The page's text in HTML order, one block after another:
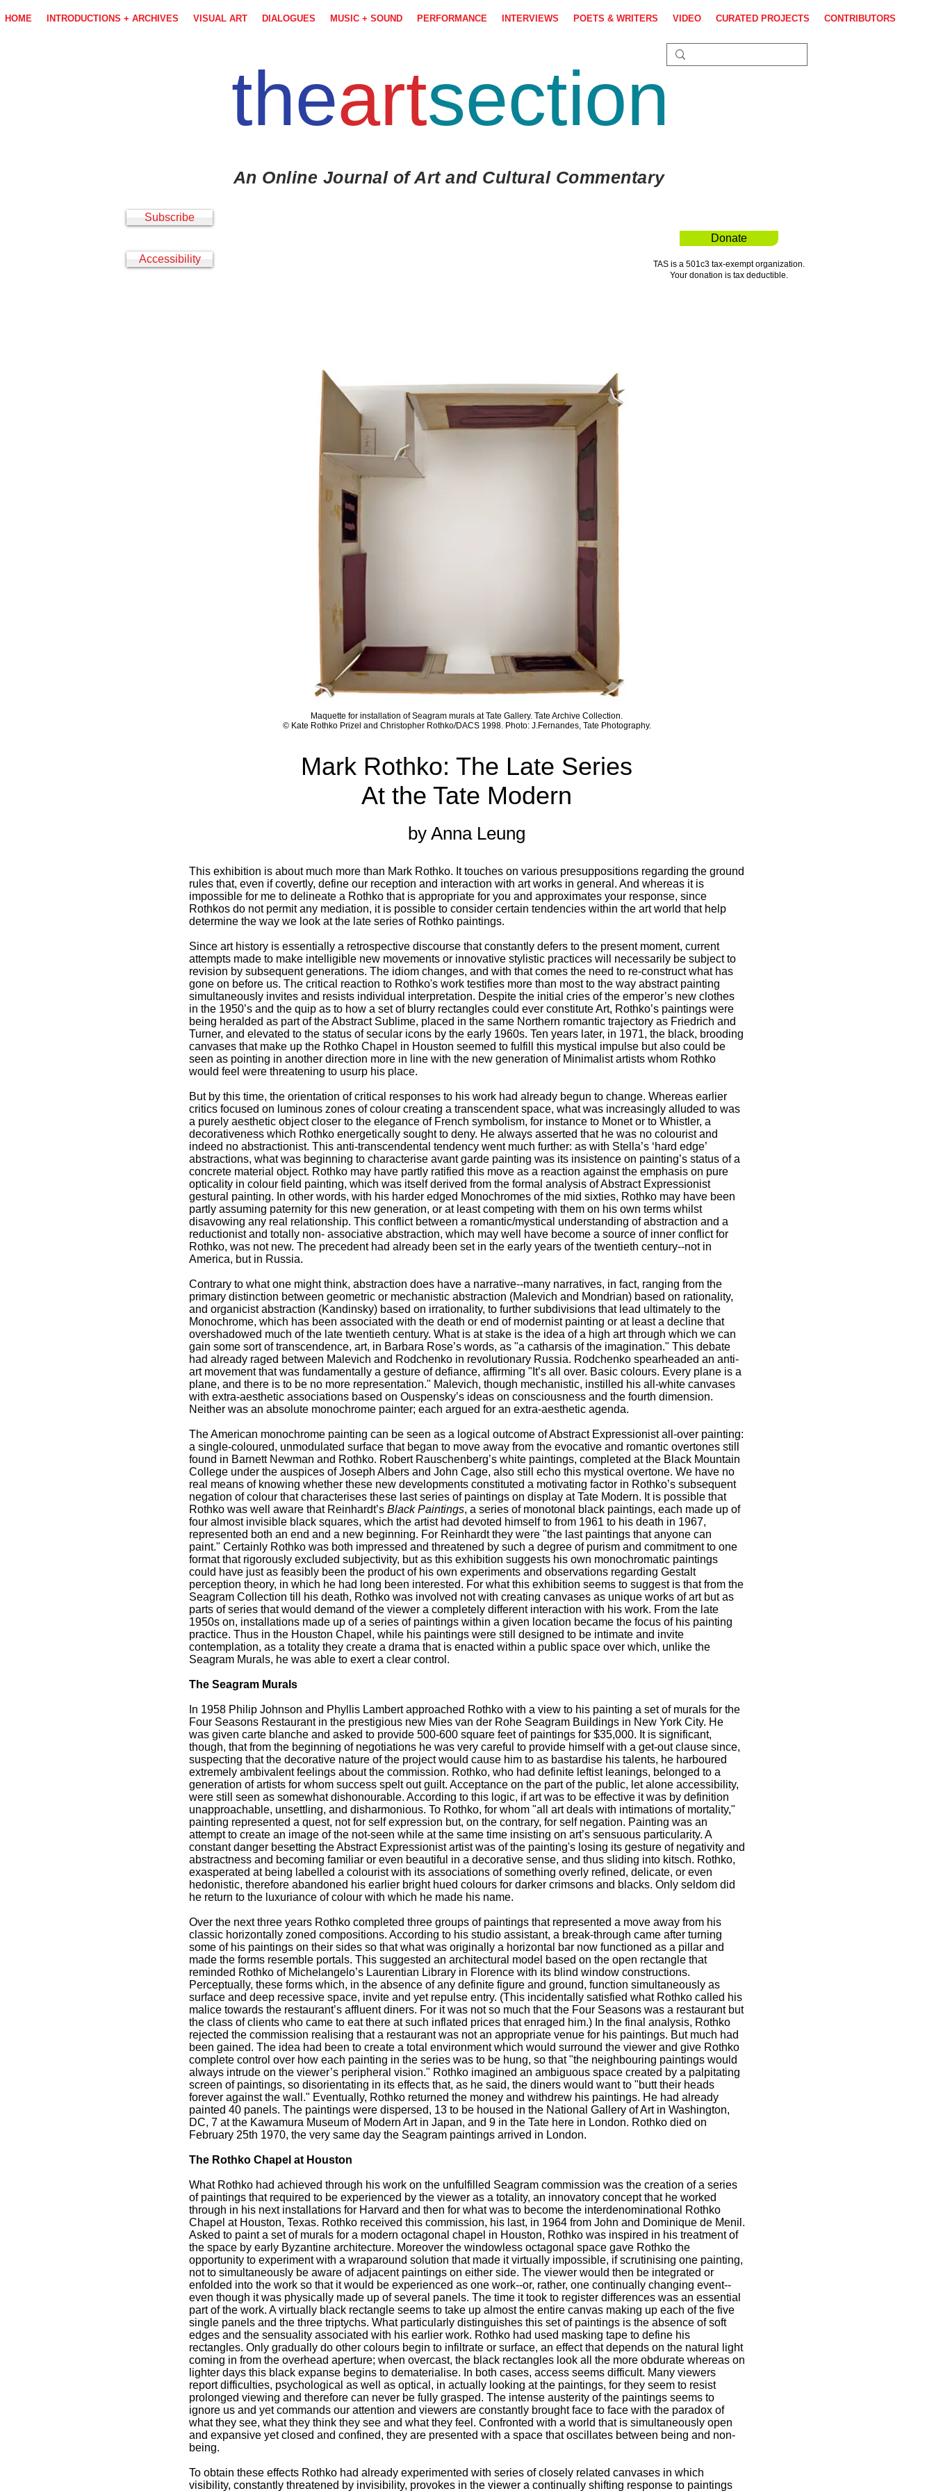
HOME INTRODUCTIONS + ARCHIVES VISUAL ART DIALOGUES MUSIC + SOUND PERFORMANCE INTERVIEWS POETS & WRITERS VIDEO CURATED PROJECTS CONTRIBUTORS
theartsection
An Online Journal of Art and Cultural Commentary
Subscribe
Accessibility
Donate
TAS is a 501c3 tax-exempt organization.
Your donation is tax deductible.
Maquette for installation of Seagram murals at Tate Gallery. Tate Archive Collection.
© Kate Rothko Prizel and Christopher Rothko/DACS 1998. Photo: J.Fernandes, Tate Photography.
Mark Rothko: The Late Series
At the Tate Modern
by Anna Leung
This exhibition is about much more than Mark Rothko. It touches on various presuppositions regarding the ground
rules that, even if covertly, define our reception and interaction with art works in general. And whereas it is
impossible for me to delineate a Rothko that is appropriate for you and approximates your response, since
Rothkos do not permit any mediation, it is possible to consider certain tendencies within the art world that help
determine the way we look at the late series of Rothko paintings.
Since art history is essentially a retrospective discourse that constantly defers to the present moment, current
attempts made to make intelligible new movements or innovative stylistic practices will necessarily be subject to
revision by subsequent generations. The idiom changes, and with that comes the need to re-construct what has
gone on before us. The critical reaction to Rothko's work testifies more than most to the way abstract painting
simultaneously invites and resists individual interpretation. Despite the initial cries of the emperor’s new clothes
in the 1950’s and the quip as to how a set of blurry rectangles could ever constitute Art, Rothko’s paintings were
being heralded as part of the Abstract Sublime, placed in the same Northern romantic trajectory as Friedrich and
Turner, and elevated to the status of secular icons by the early 1960s. Ten years later, in 1971, the black, brooding
canvases that make up the Rothko Chapel in Houston seemed to fulfill this mystical impulse but also could be
seen as pointing in another direction more in line with the new generation of Minimalist artists whom Rothko
would feel were threatening to usurp his place.
But by this time, the orientation of critical responses to his work had already begun to change. Whereas earlier
critics focused on luminous zones of colour creating a transcendent space, what was increasingly alluded to was
a purely aesthetic object closer to the elegance of French symbolism, for instance to Monet or to Whistler, a
decorativeness which Rothko energetically sought to deny. He always asserted that he was no colourist and
indeed no abstractionist. This anti-transcendental tendency went much further: as with Stella’s ‘hard edge’
abstractions, what was beginning to characterise avant garde painting was its insistence on painting’s status of a
concrete material object. Rothko may have partly ratified this move as a reaction against the emphasis on pure
opticality in colour field painting, which was itself derived from the formal analysis of Abstract Expressionist
gestural painting. In other words, with his harder edged Monochromes of the mid sixties, Rothko may have been
partly assuming paternity for this new generation, or at least competing with them on his own terms whilst
disavowing any real relationship. This conflict between a romantic/mystical understanding of abstraction and a
reductionist and totally non- associative abstraction, which may well have become a source of inner conflict for
Rothko, was not new. The precedent had already been set in the early years of the twentieth century--not in
America, but in Russia.
Contrary to what one might think, abstraction does have a narrative--many narratives, in fact, ranging from the
primary distinction between geometric or mechanistic abstraction (Malevich and Mondrian) based on rationality,
and organicist abstraction (Kandinsky) based on irrationality, to further subdivisions that lead ultimately to the
Monochrome, which has been associated with the death or end of modernist painting or at least a decline that
overshadowed much of the late twentieth century. What is at stake is the idea of a high art through which we can
gain some sort of transcendence, art, in Barbara Rose’s words, as "a catharsis of the imagination." This debate
had already raged between Malevich and Rodchenko in revolutionary Russia. Rodchenko spearheaded an anti-
art movement that was fundamentally a gesture of defiance, affirming "It’s all over. Basic colours. Every plane is a
plane, and there is to be no more representation." Malevich, though mechanistic, instilled his all-white canvases
with extra-aesthetic associations based on Ouspensky’s ideas on consciousness and the fourth dimension.
Neither was an absolute monochrome painter; each argued for an extra-aesthetic agenda.
The American monochrome painting can be seen as a logical outcome of Abstract Expressionist all-over painting:
a single-coloured, unmodulated surface that began to move away from the evocative and romantic overtones still
found in Barnett Newman and Rothko. Robert Rauschenberg’s white paintings, completed at the Black Mountain
College under the auspices of Joseph Albers and John Cage, also still echo this mystical overtone. We have no
real means of knowing whether these new developments constituted a motivating factor in Rothko’s subsequent
negation of colour that characterises these last series of paintings on display at Tate Modern. It is possible that
Rothko was well aware that Reinhardt’s Black Paintings, a series of monotonal black paintings, each made up of
four almost invisible black squares, which the artist had devoted himself to from 1961 to his death in 1967,
represented both an end and a new beginning. For Reinhardt they were "the last paintings that anyone can
paint." Certainly Rothko was both impressed and threatened by such a degree of purism and commitment to one
format that rigorously excluded subjectivity, but as this exhibition suggests his own monochromatic paintings
could have just as feasibly been the product of his own experiments and observations regarding Gestalt
perception theory, in which he had long been interested. For what this exhibition seems to suggest is that from the
Seagram Collection till his death, Rothko was involved not with creating canvases as unique works of art but as
parts of series that would demand of the viewer a completely different interaction with his work. From the late
1950s on, installations made up of a series of paintings within a given location became the focus of his painting
practice. Thus in the Houston Chapel, while his paintings were still designed to be intimate and invite
contemplation, as a totality they create a drama that is enacted within a public space over which, unlike the
Seagram Murals, he was able to exert a clear control.
The Seagram Murals
In 1958 Philip Johnson and Phyllis Lambert approached Rothko with a view to his painting a set of murals for the
Four Seasons Restaurant in the prestigious new Mies van der Rohe Seagram Buildings in New York City. He
was given carte blanche and asked to provide 500-600 square feet of paintings for $35,000. It is significant,
though, that from the beginning of negotiations he was very careful to provide himself with a get-out clause since,
suspecting that the decorative nature of the project would cause him to as bastardise his talents, he harboured
extremely ambivalent feelings about the commission. Rothko, who had definite leftist leanings, belonged to a
generation of artists for whom success spelt out guilt. Acceptance on the part of the public, let alone accessibility,
were still seen as somewhat dishonourable. According to this logic, if art was to be effective it was by definition
unapproachable, unsettling, and disharmonious. To Rothko, for whom "all art deals with intimations of mortality,"
painting represented a quest, not for self expression but, on the contrary, for self negation. Painting was an
attempt to create an image of the not-seen while at the same time insisting on art’s sensuous particularity. A
constant danger besetting the Abstract Expressionist artist was of the painting's losing its gesture of negativity and
abstractness and becoming familiar or even beautiful in a decorative sense, and thus sliding into kitsch. Rothko,
exasperated at being labelled a colourist with its associations of something overly refined, delicate, or even
hedonistic, therefore abandoned his earlier bright hued colours for darker crimsons and blacks. Only seldom did
he return to the luxuriance of colour with which he made his name.
Over the next three years Rothko completed three groups of paintings that represented a move away from his
classic horizontally zoned compositions. According to his studio assistant, a break-through came after turning
some of his paintings on their sides so that what was originally a horizontal bar now functioned as a pillar and
made the forms resemble portals. This suggested an architectural model based on the open rectangle that
reminded Rothko of Michelangelo’s Laurentian Library in Florence with its blind window constructions.
Perceptually, these forms which, in the absence of any definite figure and ground, function simultaneously as
surface and deep recessive space, invite and yet repulse entry. (This incidentally satisfied what Rothko called his
malice towards the restaurant’s affluent diners. For it was not so much that the Four Seasons was a restaurant but
the class of clients who came to eat there at such inflated prices that enraged him.) In the final analysis, Rothko
rejected the commission realising that a restaurant was not an appropriate venue for his paintings. But much had
been gained. The idea had been to create a total environment which would surround the viewer and give Rothko
complete control over how each painting in the series was to be hung, so that "the neighbouring paintings would
always intrude on the viewer’s peripheral vision." Rothko imagined an ambiguous space created by a palpitating
screen of paintings, so disorientating in its effects that, as he said, the diners would want to "butt their heads
forever against the wall." Eventually, Rothko returned the money and withdrew his paintings. He had already
painted 40 panels. The paintings were dispersed, 13 to be housed in the National Gallery of Art in Washington,
DC, 7 at the Kawamura Museum of Modern Art in Japan, and 9 in the Tate here in London. Rothko died on
February 25th 1970, the very same day the Seagram paintings arrived in London.
The Rothko Chapel at Houston
What Rothko had achieved through his work on the unfulfilled Seagram commission was the creation of a series
of paintings that required to be experienced by the viewer as a totality, an innovatory concept that he worked
through in his next installations for Harvard and then for what was to become the interdenominational Rothko
Chapel at Houston, Texas. Rothko received this commission, his last, in 1964 from John and Dominique de Menil.
Asked to paint a set of murals for a modern octagonal chapel in Houston, Rothko was inspired in his treatment of
the space by early Byzantine architecture. Moreover the windowless octagonal space gave Rothko the
opportunity to experiment with a wraparound solution that made it virtually impossible, if scrutinising one painting,
not to simultaneously be aware of adjacent paintings on either side. The viewer would then be integrated or
enfolded into the work so that it would be experienced as one work--or, rather, one continually changing event--
even though it was physically made up of several panels. The time it took to register differences was an essential
part of the work. A virtually black rectangle seems to take up almost the entire canvas making up each of the five
single panels and the three triptychs. What particularly distinguishes this set of paintings is the absence of soft
edges and the sensuality associated with his earlier work. Rothko had used masking tape to define his
rectangles. Only gradually do other colours begin to infiltrate or surface, an effect that depends on the natural light
coming in from the overhead aperture; when overcast, the black rectangles look all the more obdurate whereas on
lighter days this black expanse begins to dematerialise. In both cases, access seems difficult. Many viewers
report difficulties, psychological as well as optical, in actually looking at the paintings, for they seem to resist
prolonged viewing and therefore can never be fully grasped. The intense austerity of the paintings seems to
ignore us and yet commands our attention and viewers are constantly brought face to face with the paradox of
what they see, what they think they see and what they feel. Confronted with a world that is simultaneously open
and expansive yet closed and confined, they are presented with a space that oscillates between being and non-
being.
To obtain these effects Rothko had already experimented with series of closely related canvases in which
visibility, constantly threatened by invisibility, provokes in the viewer a continually shifting response to paintings